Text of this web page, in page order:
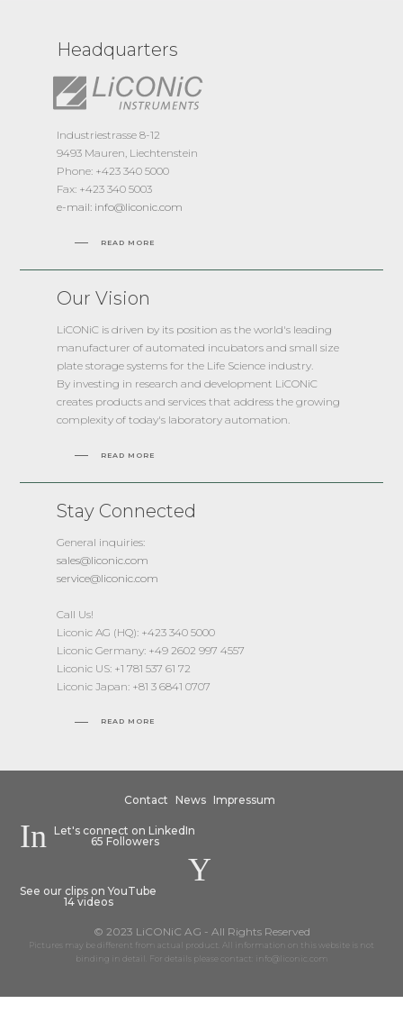
Headquarters
Industriestrasse 8-12
9493 Mauren, Liechtenstein
Phone: +423 340 5000
Fax: +423 340 5003
e-mail: info@liconic.com
READ MORE
Our Vision
LiCONiC is driven by its position as the world's leading
manufacturer of automated incubators and small size
plate storage systems for the Life Science industry.
By investing in research and development LiCONiC
creates products and services that address the growing
complexity of today's laboratory automation.
READ MORE
Stay Connected
General inquiries:
sales@liconic.com
service@liconic.com
Call Us!
Liconic AG (HQ): +423 340 5000
Liconic Germany: +49 2602 997 4557
Liconic US: +1 781 537 61 72
Liconic Japan: +81 3 6841 0707
READ MORE
Contact News Impressum
Let's connect on LinkedIn
65 Followers
See our clips on YouTube
14 videos
© 2023 LiCONiC AG - All Rights Reserved
Pictures may be different from actual product. All information on this website is not
binding in detail. For details please contact: info@liconic.com